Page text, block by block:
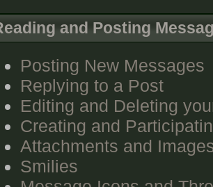
and Posting
Posting New Messages
Replying to a Post
Editing and Deleting
Creating and
Attachments and
Smilies